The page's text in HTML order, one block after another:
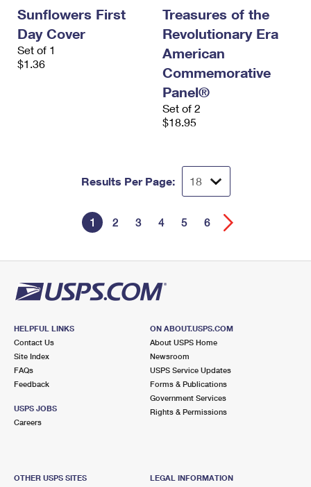
Sunflowers First
Day Cover
Set of 1
$1.36
Treasures of the
Revolutionary Era
American
Commemorative
Panel®
Set of 2
$18.95
Results Per Page:
1 2 3 4 5 6
HELPFUL LINKS
Contact Us
Site Index
FAQs
Feedback
USPS JOBS
Careers
ON ABOUT.USPS.COM
About USPS Home
Newsroom
USPS Service Updates
Forms & Publications
Government Services
Rights & Permissions
OTHER USPS SITES LEGAL INFORMATION